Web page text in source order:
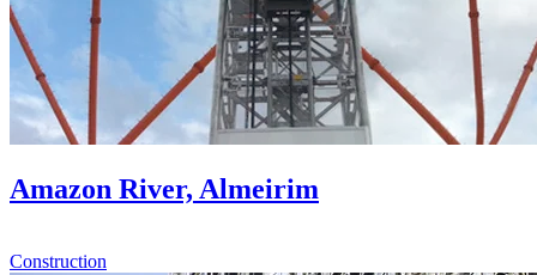
Amazon River, Almeirim
Construction